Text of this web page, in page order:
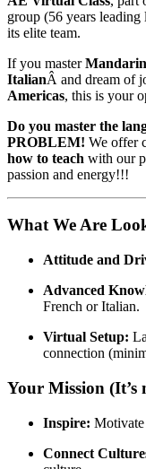
group (56 years
its elite team.
If you master
ItalianÂ and dream of
Americas, this is your
Do you master the
PROBLEM! We offer
how to teach with our
passion and energy!!!
What We Are
Attitude and
Advanced
French or Italian.
Virtual Setup:
connection
Your Mission (It’s
Inspire:
Connect